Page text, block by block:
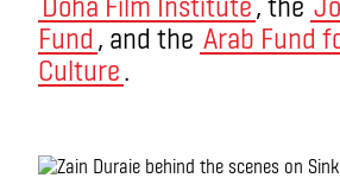
Fund , and the Arab Fund
Culture .